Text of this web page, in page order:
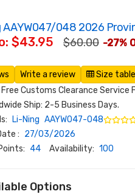
AAYW047/048 2026
$43.95 $60.00 -27%
Write a review
Size table
Free Customs Clearance Service
Ship: 2-5 Business Days.
Li-Ning AAYW047-048
: 27/03/2026
44 Availability: 100
Options